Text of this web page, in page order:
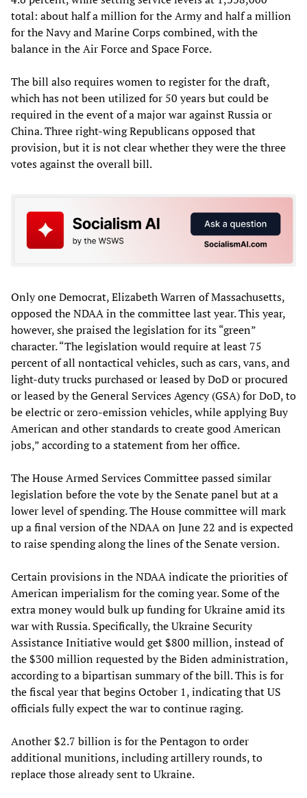
total: about half a million for the Army and half a million
for the Navy and Marine Corps combined, with the
balance in the Air Force and Space Force.
The bill also requires women to register for the draft,
which has not been utilized for 50 years but could be
required in the event of a major war against Russia or
China. Three right-wing Republicans opposed that
provision, but it is not clear whether they were the three
votes against the overall bill.
Only one Democrat, Elizabeth Warren of Massachusetts,
opposed the NDAA in the committee last year. This year,
however, she praised the legislation for its “green”
character. “The legislation would require at least 75
percent of all nontactical vehicles, such as cars, vans, and
light-duty trucks purchased or leased by DoD or procured
or leased by the General Services Agency (GSA) for DoD, to
be electric or zero-emission vehicles, while applying Buy
American and other standards to create good American
jobs,” according to a statement from her office.
The House Armed Services Committee passed similar
legislation before the vote by the Senate panel but at a
lower level of spending. The House committee will mark
up a final version of the NDAA on June 22 and is expected
to raise spending along the lines of the Senate version.
Certain provisions in the NDAA indicate the priorities of
American imperialism for the coming year. Some of the
extra money would bulk up funding for Ukraine amid its
war with Russia. Specifically, the Ukraine Security
Assistance Initiative would get $800 million, instead of
the $300 million requested by the Biden administration,
according to a bipartisan summary of the bill. This is for
the fiscal year that begins October 1, indicating that US
officials fully expect the war to continue raging.
Another $2.7 billion is for the Pentagon to order
additional munitions, including artillery rounds, to
replace those already sent to Ukraine.